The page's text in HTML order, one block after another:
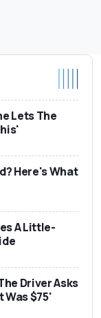
Lets The
Here's What
A Little-
Driver Asks
Was $75'